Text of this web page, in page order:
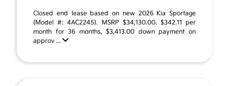
Closed end lease based on new 2026 Kia Sportage
(Model #: 4AC2245). MSRP $34,130.00. $342.11 per
month for 36 months, $3,413.00 down payment on
approv ...